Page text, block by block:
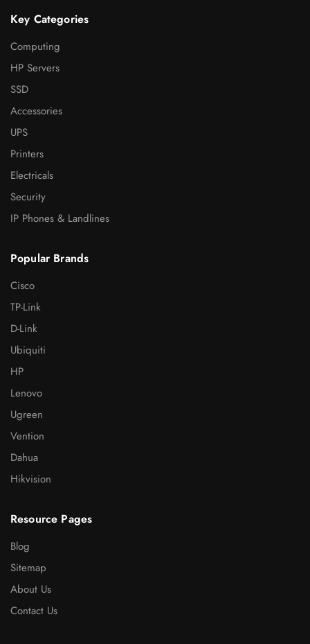
Key Categories
Computing
HP Servers
SSD
Accessories
UPS
Printers
Electricals
Security
IP Phones & Landlines
Popular Brands
Cisco
TP-Link
D-Link
Ubiquiti
HP
Lenovo
Ugreen
Vention
Dahua
Hikvision
Resource Pages
Blog
Sitemap
About Us
Contact Us